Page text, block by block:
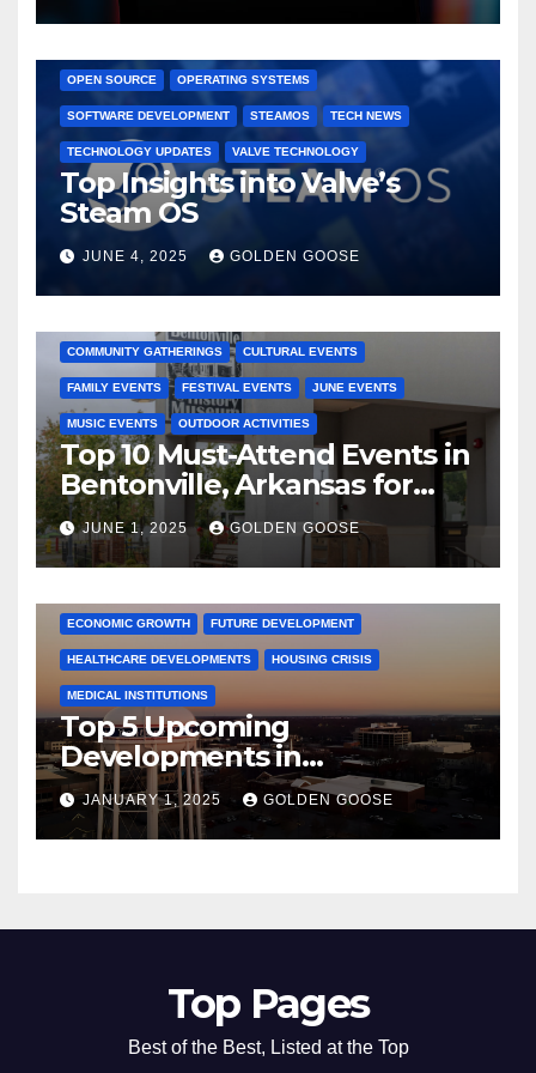
OPEN SOURCE OPERATING SYSTEMS
SOFTWARE DEVELOPMENT STEAMOS TECH NEWS
TECHNOLOGY UPDATES VALVE TECHNOLOGY
Top Insights into Valve’s
Steam OS
JUNE 4, 2025 GOLDEN GOOSE
COMMUNITY GATHERINGS CULTURAL EVENTS
FAMILY EVENTS FESTIVAL EVENTS JUNE EVENTS
MUSIC EVENTS OUTDOOR ACTIVITIES
Top 10 Must-Attend Events in
Bentonville, Arkansas for
June 2025 – Explore the Best
Activities
JUNE 1, 2025 GOLDEN GOOSE
ARKANSAS NEWS BENTONVILLE EVENTS CITY PROJECTS
ECONOMIC GROWTH FUTURE DEVELOPMENT
HEALTHCARE DEVELOPMENTS HOUSING CRISIS
MEDICAL INSTITUTIONS
Top 5 Upcoming
Developments in
Bentonville, Arkansas for
2025
JANUARY 1, 2025 GOLDEN GOOSE
Top Pages
Best of the Best, Listed at the Top